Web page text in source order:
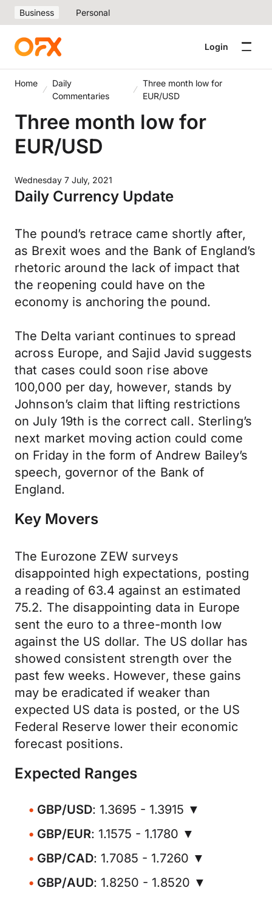
Business Personal
Login
Home
Daily
Commentaries
Three month low for
EUR/USD
Three month low for
EUR/USD
Wednesday 7 July, 2021
Daily Currency Update
The pound’s retrace came shortly after,
as Brexit woes and the Bank of England’s
rhetoric around the lack of impact that
the reopening could have on the
economy is anchoring the pound.
The Delta variant continues to spread
across Europe, and Sajid Javid suggests
that cases could soon rise above
100,000 per day, however, stands by
Johnson’s claim that lifting restrictions
on July 19th is the correct call. Sterling’s
next market moving action could come
on Friday in the form of Andrew Bailey’s
speech, governor of the Bank of
England.
Key Movers
The Eurozone ZEW surveys
disappointed high expectations, posting
a reading of 63.4 against an estimated
75.2. The disappointing data in Europe
sent the euro to a three-month low
against the US dollar. The US dollar has
showed consistent strength over the
past few weeks. However, these gains
may be eradicated if weaker than
expected US data is posted, or the US
Federal Reserve lower their economic
forecast positions.
Expected Ranges
GBP/USD: 1.3695 - 1.3915 ▼
GBP/EUR: 1.1575 - 1.1780 ▼
GBP/CAD: 1.7085 - 1.7260 ▼
GBP/AUD: 1.8250 - 1.8520 ▼